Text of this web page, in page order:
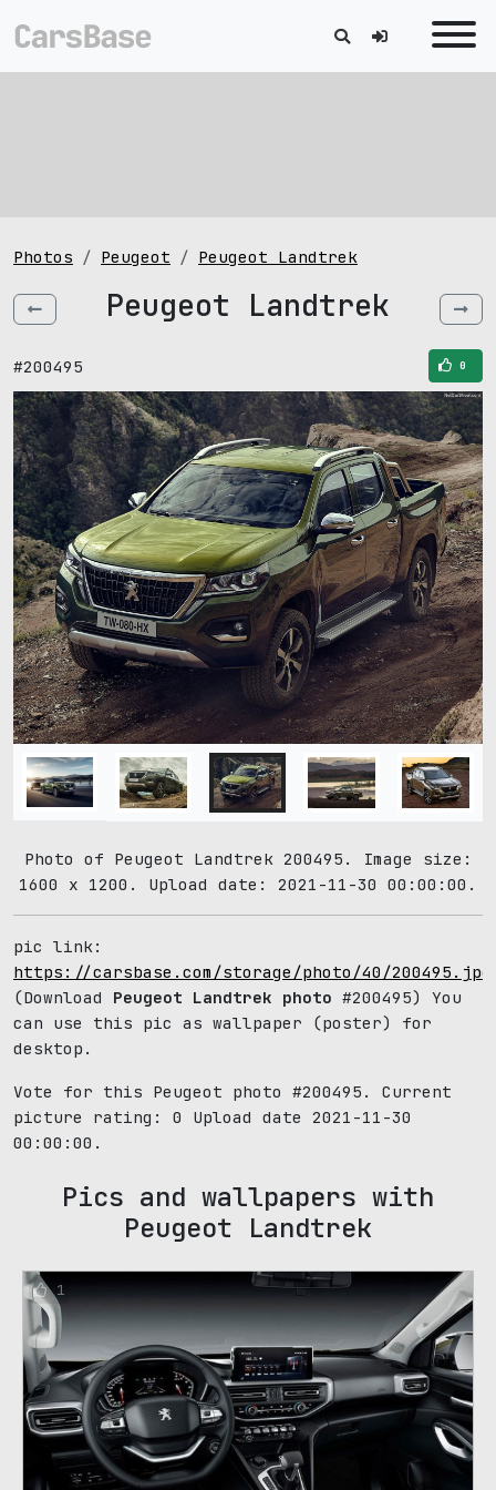
Photos Peugeot Peugeot Landtrek
Peugeot Landtrek
#200495 0
Photo of Peugeot Landtrek 200495. Image size:
1600 x 1200. Upload date: 2021-11-30 00:00:00.
pic link:
https://carsbase.com/storage/photo/40/200495.jpg
(Download Peugeot Landtrek photo #200495) You
can use this pic as wallpaper (poster) for
desktop.
Vote for this Peugeot photo #200495. Current
picture rating: 0
Upload date 2021-11-30
00:00:00.
Pics and wallpapers with
Peugeot Landtrek
1